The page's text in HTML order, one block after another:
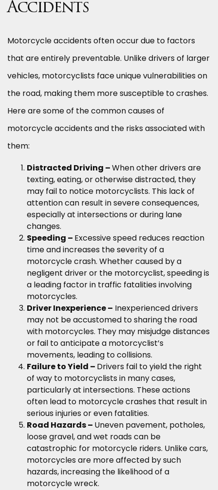
Accidents
Motorcycle accidents often occur due to factors
that are entirely preventable. Unlike drivers of larger
vehicles, motorcyclists face unique vulnerabilities on
the road, making them more susceptible to crashes.
Here are some of the common causes of
motorcycle accidents and the risks associated with
them:
Distracted Driving –When other drivers are
texting, eating, or otherwise distracted, they
may fail to notice motorcyclists. This lack of
attention can result in severe consequences,
especially at intersections or during lane
changes.
Speeding – Excessive speed reduces reaction
time and increases the severity of a
motorcycle crash. Whether caused by a
negligent driver or the motorcyclist, speeding is
a leading factor in traffic fatalities involving
motorcycles.
Driver Inexperience – Inexperienced drivers
may not be accustomed to sharing the road
with motorcycles. They may misjudge distances
or fail to anticipate a motorcyclist’s
movements, leading to collisions.
Failure to Yield – Drivers fail to yield the right
of way to motorcyclists in many cases,
particularly at intersections. These actions
often lead to motorcycle crashes that result in
serious injuries or even fatalities.
Road Hazards – Uneven pavement, potholes,
loose gravel, and wet roads can be
catastrophic for motorcycle riders. Unlike cars,
motorcycles are more affected by such
hazards, increasing the likelihood of a
motorcycle wreck.